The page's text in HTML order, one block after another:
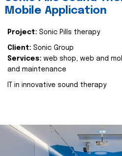
Mobile Application
Project: Sonic Pills therapy
Client: Sonic Group
Services: web shop, web and
and maintenance
IT in innovative sound therapy